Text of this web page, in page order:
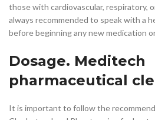
those with cardiovascular, respiratory,
always recommended to speak with a
before beginning any new medication
Dosage. Meditech
pharmaceutical
It is important to follow the